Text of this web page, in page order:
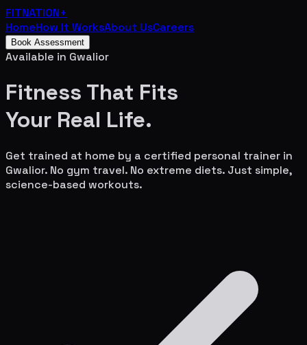
FITNATION+
HomeHow It WorksAbout UsCareers
Book Assessment
Available in Gwalior
Fitness That Fits
Your Real Life.
Get trained at home by a certified personal trainer in
Gwalior. No gym travel. No extreme diets. Just simple,
science-based workouts.